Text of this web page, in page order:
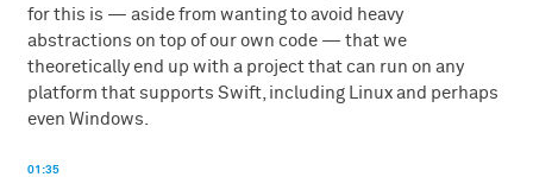
for this is — aside from wanting to avoid heavy
abstractions on top of our own code — that we
theoretically end up with a project that can run on any
platform that supports Swift, including Linux and perhaps
even Windows.
01:35